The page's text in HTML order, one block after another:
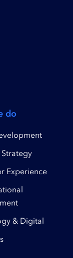
do
Strategy
Experience
& Digital